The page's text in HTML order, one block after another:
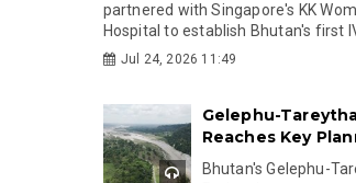
partnered with Singapore's KK
Hospital to establish Bhutan's first
Jul 24, 2026 11:49
Gelephu-
Reaches Key
Bhutan's Gelephu-